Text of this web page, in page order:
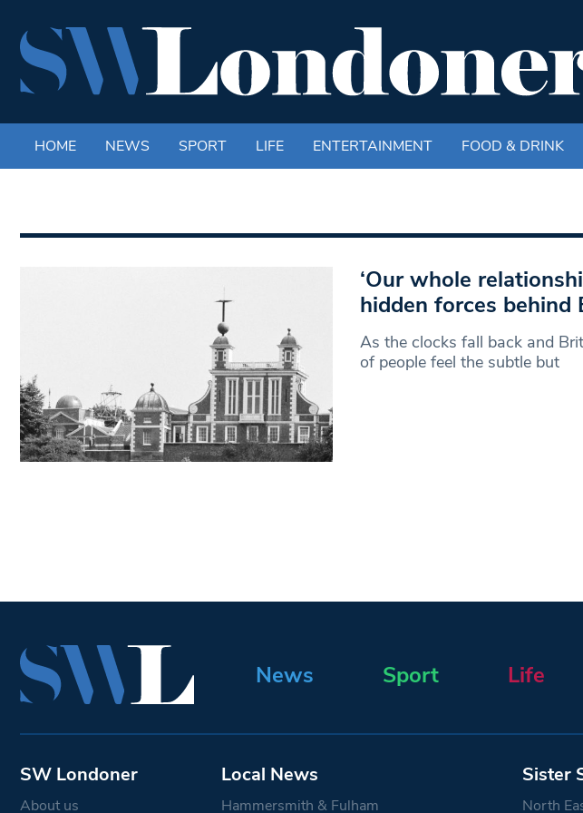
HOME NEWS SPORT LIFE ENTERTAINMENT FOOD & DRINK
‘Our whole
hidden forces behind
As the clocks fall back and
of people feel the subtle but
News Sport Life
SW Londoner
About us
Local News
Hammersmith & Fulham
Sister
North